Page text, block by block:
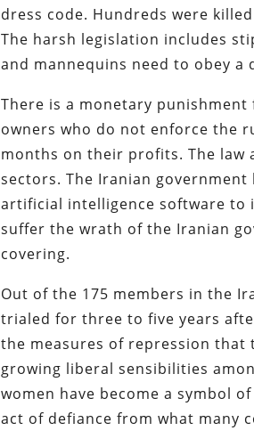
dress code. Hundreds were
The harsh legislation includes
and mannequins need to obey a
There is a monetary
owners who do not enforce the
months on their profits. The law
sectors. The Iranian
artificial intelligence software to
suffer the wrath of the Iranian
covering.
Out of the 175 members in the
trialed for three to five years
the measures of repression
growing liberal sensibilities
women have become a symbol
act of defiance from what many